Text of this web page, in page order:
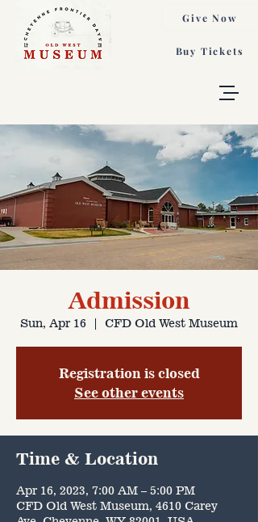
Buy Tickets
Give Now
Admission
Sun, Apr 16
  |
CFD Old West Museum
Registration is closed
See other events
Time & Location
Apr 16, 2023, 7:00 AM – 5:00 PM
CFD Old West Museum, 4610 Carey